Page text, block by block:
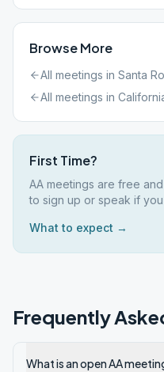
Browse More
All meetings in Santa
All meetings in
First Time?
AA meetings are free
to sign up or speak if
What to expect →
Frequently
What is an open AA